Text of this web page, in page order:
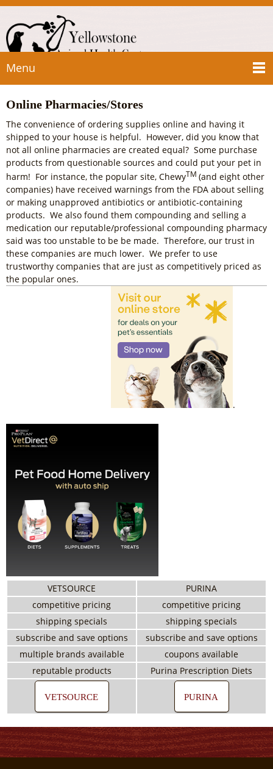
Menu
Online Pharmacies/Stores
The convenience of ordering supplies online and having it
shipped to your house is helpful. However, did you know that
not all online pharmacies are created equal? Some purchase
products from questionable sources and could put your pet in
harm! For instance, the popular site, ChewyTM (and eight other
companies) have received warnings from the FDA about selling
or making unapproved antibiotics or antibiotic-containing
products. We also found them compounding and selling a
medication our reputable/professional compounding pharmacy
said was too unstable to be be made. Therefore, our trust in
these companies are much lower. We prefer to use
trustworthy companies that are just as competitively priced as
the popular ones.
.
VETSOURCE
PURINA
competitive pricing
competitive pricing
shipping specials
shipping specials
subscribe and save options
subscribe and save options
multiple brands available
coupons available
reputable products
Purina Prescription Diets
VETSOURCE PURINA